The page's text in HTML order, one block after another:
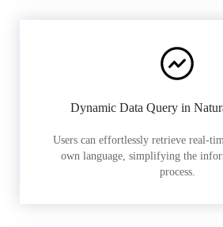
Dynamic Data Query in
Users can effortlessly retrieve real-
own language, simplifying the
process.